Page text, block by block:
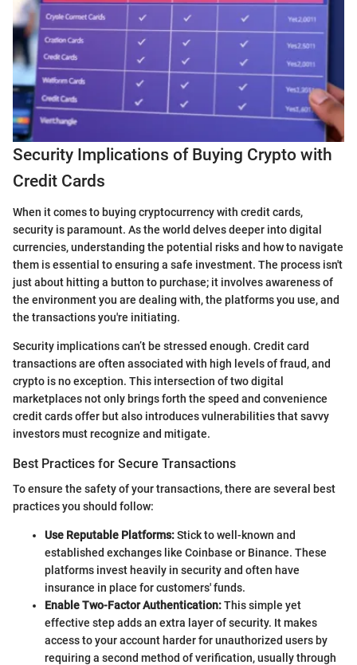
Security Implications of Buying Crypto with
Credit Cards
When it comes to buying cryptocurrency with credit cards,
security is paramount. As the world delves deeper into digital
currencies, understanding the potential risks and how to navigate
them is essential to ensuring a safe investment. The process isn't
just about hitting a button to purchase; it involves awareness of
the environment you are dealing with, the platforms you use, and
the transactions you're initiating.
Security implications can’t be stressed enough. Credit card
transactions are often associated with high levels of fraud, and
crypto is no exception. This intersection of two digital
marketplaces not only brings forth the speed and convenience
credit cards offer but also introduces vulnerabilities that savvy
investors must recognize and mitigate.
Best Practices for Secure Transactions
To ensure the safety of your transactions, there are several best
practices you should follow:
Use Reputable Platforms:Stick to well-known and
established exchanges like Coinbase or Binance. These
platforms invest heavily in security and often have
insurance in place for customers' funds.
Enable Two-Factor Authentication:This simple yet
effective step adds an extra layer of security. It makes
access to your account harder for unauthorized users by
requiring a second method of verification, usually through